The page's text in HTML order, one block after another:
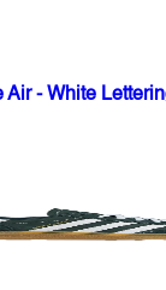
Air - White